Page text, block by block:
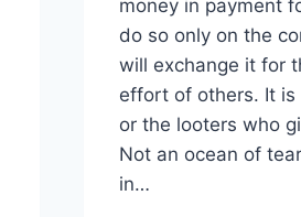
money in payment
do so only on the
will exchange it for
effort of others. It is
or the looters who
Not an ocean of
in…